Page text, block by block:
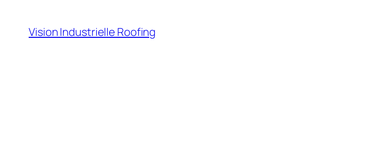
content
Vision Industrielle Roofing